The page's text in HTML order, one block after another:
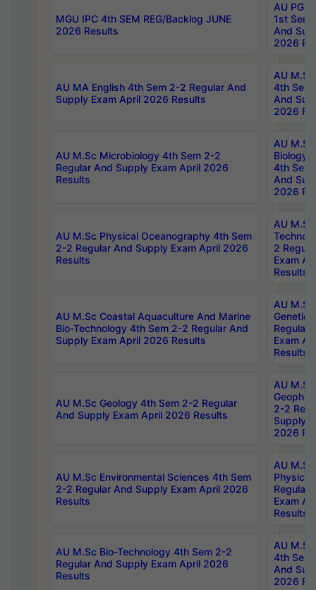
MGU IPC 4th SEM REG/Backlog JUNE
2026 Results
AU PG
1st Sem
And
2026
AU MA English 4th Sem 2-2 Regular And
Supply Exam April 2026 Results
AU
4th Sem
And
2026
AU M.Sc Microbiology 4th Sem 2-2
Regular And Supply Exam April 2026
Results
AU
Biology
4th Sem
And
2026
AU M.Sc Physical Oceanography 4th Sem
2-2 Regular And Supply Exam April 2026
Results
AU
2
Exam
Results
AU M.Sc Coastal Aquaculture And Marine
Bio-Technology 4th Sem 2-2 Regular And
Supply Exam April 2026 Results
AU
Regular
Exam
Results
AU M.Sc Geology 4th Sem 2-2 Regular
And Supply Exam April 2026 Results
AU
2-2
Supply
2026
AU M.Sc Environmental Sciences 4th Sem
2-2 Regular And Supply Exam April 2026
Results
AU
Physics
Regular
Exam
Results
AU M.Sc Bio-Technology 4th Sem 2-2
Regular And Supply Exam April 2026
Results
AU
4th Sem
And
2026